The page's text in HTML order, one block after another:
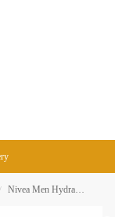
/ Nivea Men Hydramax Multi-Portect Deep Cleansing Foam Face Wash 100ML